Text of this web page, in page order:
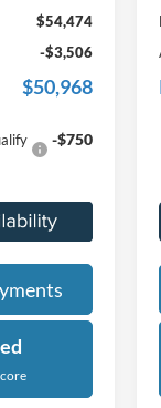
$54,474
-$3,506
$50,968
-$750